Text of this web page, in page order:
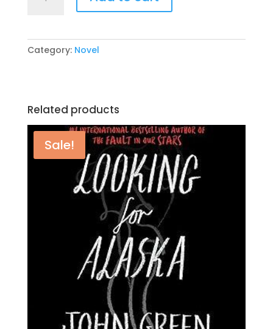
RISE
COMPANY
BY
WILLIAM
DALRYMPLE
Category: Novel
Related products
Sale!